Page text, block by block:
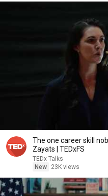
The one career skill
Zayats | TEDxFS
TEDx Talks
New
23K views